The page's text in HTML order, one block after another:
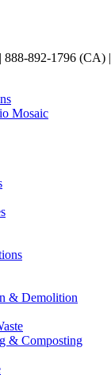
892-1796 (CA) |
Mosaic
& Demolition
& Composting